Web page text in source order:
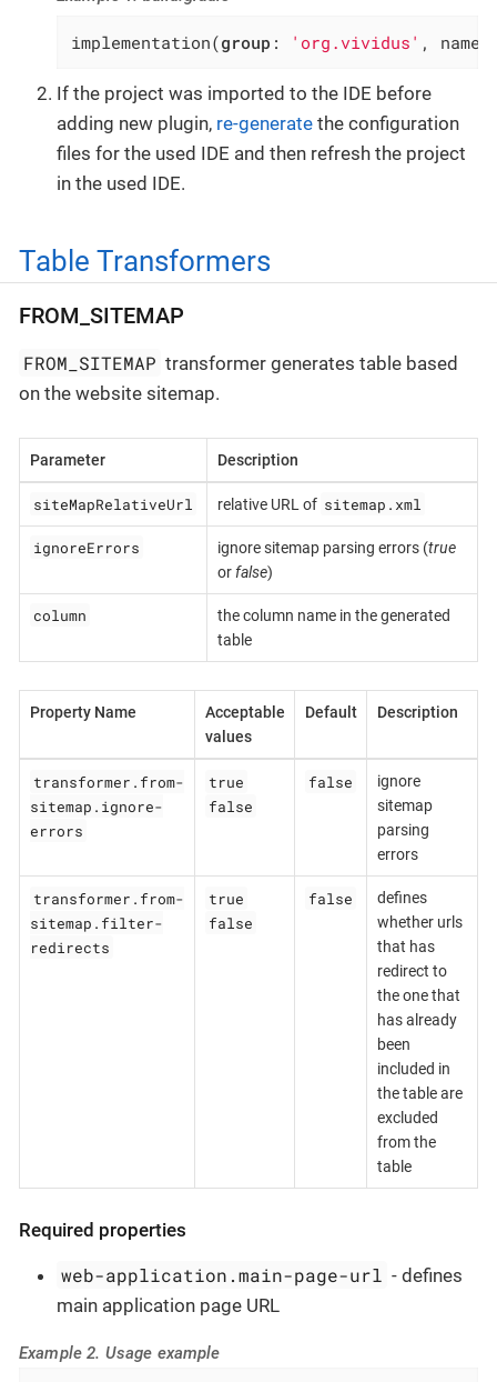
implementation(group : 'org.vividus' ,
If the project was imported to the IDE before
adding new plugin, re-generate the configuration
files for the used IDE and then refresh the project
in the used IDE.
Table Transformers
FROM_SITEMAP
FROM_SITEMAP transformer generates table based
on the website sitemap.
Parameter Description
siteMapRelativeUrl relative URL of sitemap.xml
ignoreErrors ignore sitemap parsing errors (true
orfalse)
column
the column name in the generated
table
Property Name
Acceptable
values
Default Description
transformer.from-
sitemap.ignore-
errors
true
false
false
ignore
sitemap
parsing
errors
transformer.from-
sitemap.filter-
redirects
true
false
false
defines
whether urls
that has
redirect to
the one that
has already
been
included in
the table are
excluded
from the
table
Required properties
web-application.main-page-url - defines
main application page URL
Example 2. Usage example